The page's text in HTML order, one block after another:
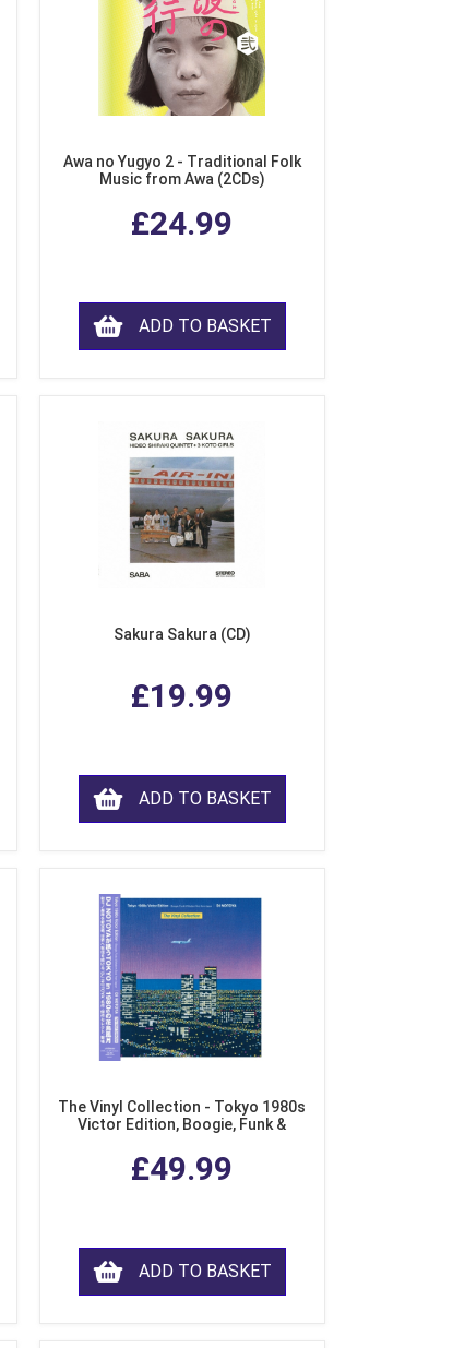
Awa no Yugyo 2 - Traditional Folk
Music from Awa (2CDs)
£24.99
ADD TO BASKET
Sakura Sakura (CD)
£19.99
ADD TO BASKET
The Vinyl Collection - Tokyo 1980s
Victor Edition, Boogie, Funk &
Purple LP Vinyl)
£49.99
ADD TO BASKET